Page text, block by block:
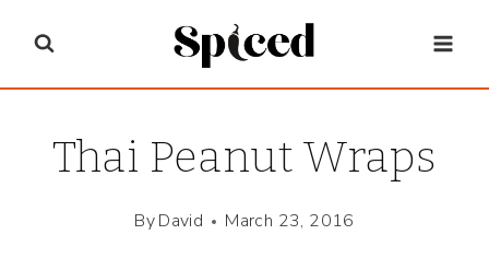
content
Thai Peanut Wraps
ByDavid March 23, 2016